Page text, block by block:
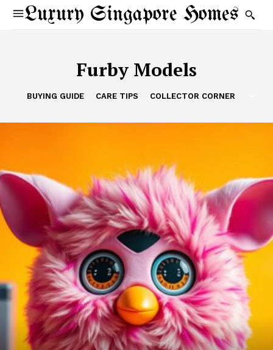
Luxury Singapore Homes
Furby Models
BUYING GUIDE CARE TIPS COLLECTOR CORNER